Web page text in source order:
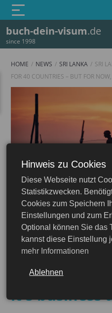
buch-dein-visum.de
since 1998
Sri Lanka
HOME NEWS SRI LANKA
SRI
FOR 40 COUNTRIES – BUT FOR
Sri Lanka
free travel for
countries –
it's business
Hinweis zu Cookies
Diese Webseite nutzt
Statistikzwecken.
Cookies zum Speichern
Einstellungen und zum
Optional können Sie das
kannst diese Einstellung
mehr Informationen
Ablehnen